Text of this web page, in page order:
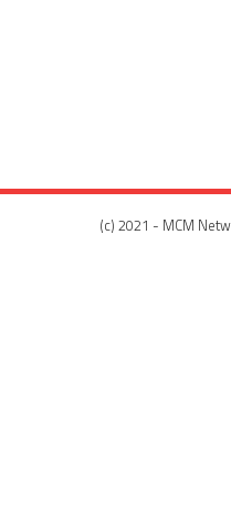
(c) 2021 - MCM